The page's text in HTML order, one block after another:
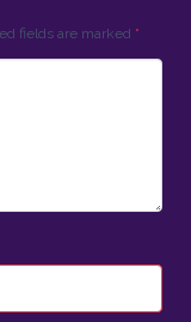
fields are marked *